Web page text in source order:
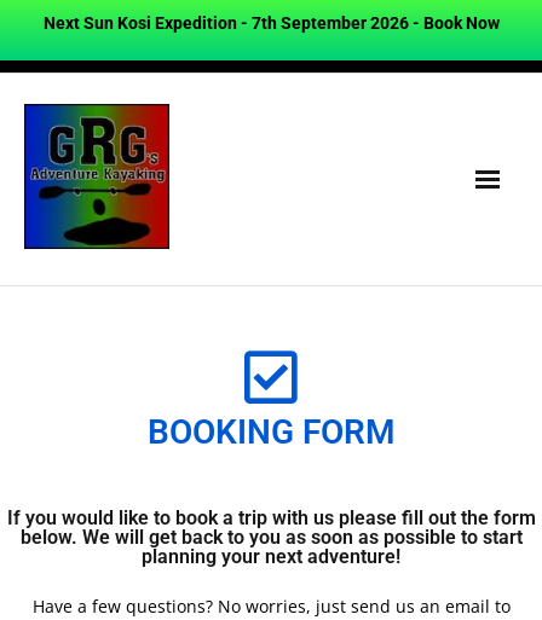
Next Sun Kosi Expedition - 7th September 2026 - Book Now
BOOKING FORM
If you would like to book a trip with us please fill out the form
below. We will get back to you as soon as possible to start
planning your next adventure!
Have a few questions? No worries, just send us an email to